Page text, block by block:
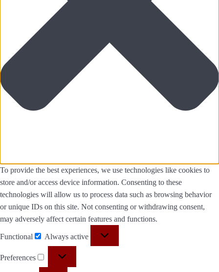
To provide the best experiences, we use technologies like cookies to
store and/or access device information. Consenting to these
technologies will allow us to process data such as browsing behavior
or unique IDs on this site. Not consenting or withdrawing consent,
may adversely affect certain features and functions.
Functional Always active
Preferences